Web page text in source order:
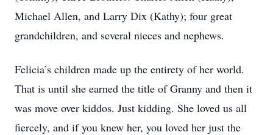
Michael Allen, and Larry Dix (Kathy); four great
grandchildren, and several nieces and nephews.
Felicia’s children made up the entirety of her world.
That is until she earned the title of Granny and then it
was move over kiddos. Just kidding. She loved us all
fiercely, and if you knew her, you loved her just the